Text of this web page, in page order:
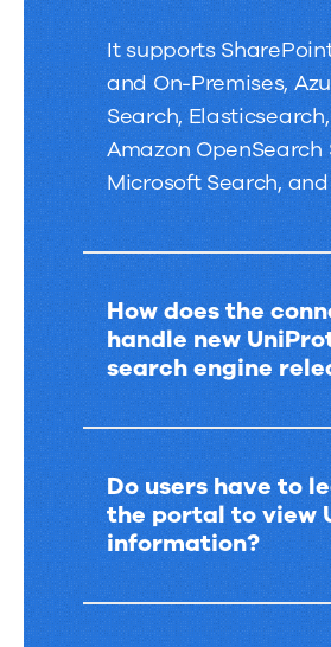
It supports
and On-Premises,
Search, Elasticsearch,
Amazon OpenSearch
Microsoft Search,
How does the
handle new
search engine
Do users have to
the portal to view
information?